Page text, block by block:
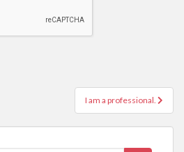
I am a professional.